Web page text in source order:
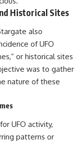
Historical Sites
also
of UFO
or historical sites
was to gather
nature of these
UFO activity,
patterns or